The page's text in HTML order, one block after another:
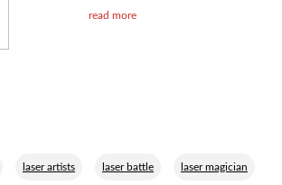
read more
laser artists laser battle laser magician